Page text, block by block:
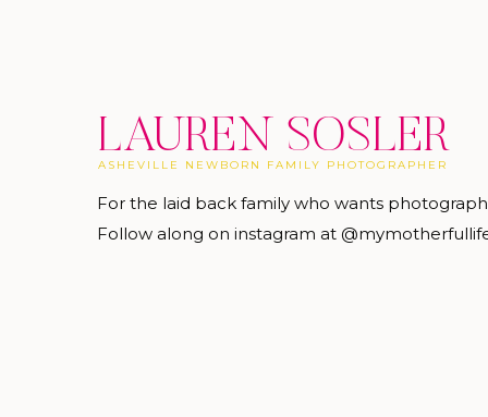
LAUREN SOSLER
For the laid back family who wants
Follow along on instagram at
ASHEVILLE NEWBORN FAMILY PHOTOGRAPHER